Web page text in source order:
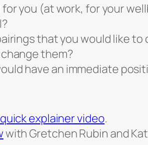
you (at work, for your
that you would like to
them?
have an immediate
explainer video.
with Gretchen Rubin and